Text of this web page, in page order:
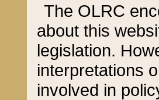
The OLRC
about this
legislation.
interpretations
involved in